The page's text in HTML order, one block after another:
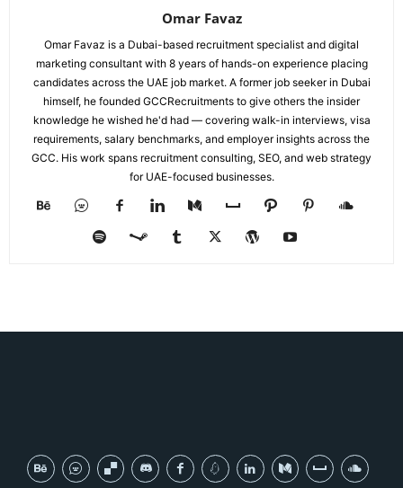
Omar Favaz
Omar Favaz is a Dubai-based recruitment specialist and digital
marketing consultant with 8 years of hands-on experience placing
candidates across the UAE job market. A former job seeker in Dubai
himself, he founded GCCRecruitments to give others the insider
knowledge he wished he'd had — covering walk-in interviews, visa
requirements, salary benchmarks, and employer insights across the
GCC. His work spans recruitment consulting, SEO, and web strategy
for UAE-focused businesses.